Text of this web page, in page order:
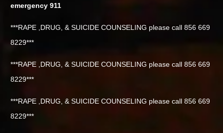
emergency 911
***RAPE ,DRUG, & SUICIDE COUNSELING please call 856 669
8229***
***RAPE ,DRUG, & SUICIDE COUNSELING please call 856 669
8229***
***RAPE ,DRUG, & SUICIDE COUNSELING please call 856 669
8229***